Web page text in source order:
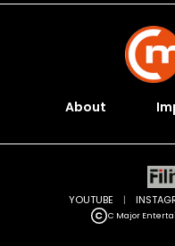
About
C Major
YOUTUBE |